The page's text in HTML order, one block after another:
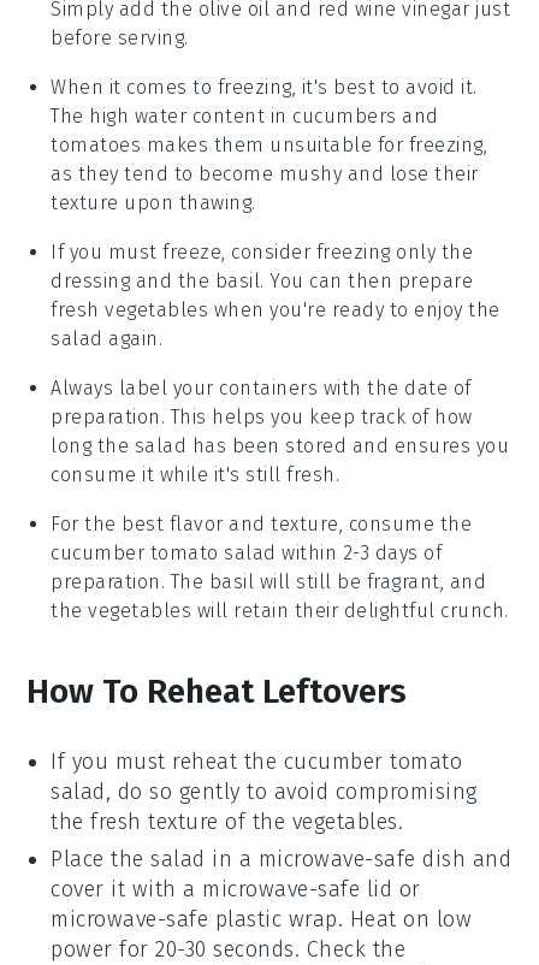
Simply add the olive oil and red wine vinegar just
before serving.
When it comes to freezing, it's best to avoid it.
The high water content in cucumbers and
tomatoes makes them unsuitable for freezing,
as they tend to become mushy and lose their
texture upon thawing.
If you must freeze, consider freezing only the
dressing and the basil. You can then prepare
freshvegetables when you're ready to enjoy the
salad again.
Always label your containers with the date of
preparation. This helps you keep track of how
long the salad has been stored and ensures you
consume it while it's still fresh.
For the best flavor and texture, consume the
cucumber tomato salad within 2-3 days of
preparation. The basil will still be fragrant, and
thevegetables will retain their delightful crunch.
How To Reheat Leftovers
If you must reheat the cucumber tomato
salad, do so gently to avoid compromising
the fresh texture of the vegetables.
Place the salad in a microwave-safe dish and
cover it with a microwave-safe lid or
microwave-safe plastic wrap. Heat on low
power for 20-30 seconds. Check the